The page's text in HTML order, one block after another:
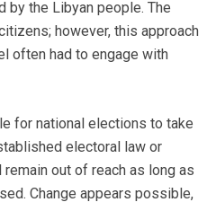
by the Libyan people. The
however, this approach
often had to engage with
for national elections to take
electoral law or
out of reach as long as
Change appears possible,